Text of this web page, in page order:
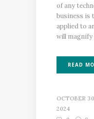
of any
business is
applied to
will magnify
READ
OCTOBER
2024